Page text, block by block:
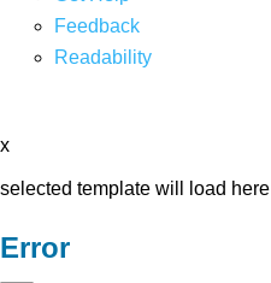
Feedback
Readability
x
selected template will load here
Error